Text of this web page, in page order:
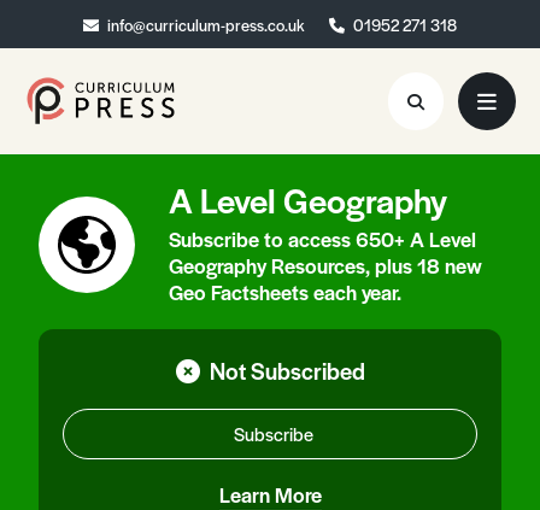
info@curriculum-press.co.uk 01952 271 318
info@curriculum-press.co.uk 01952 271 318
Resources
About
Collaboration
Blog
Contact
Quick Order
A Level Geography
Subscribe to access 650+ A Level
Geography Resources, plus 18 new
Geo Factsheets each year.
Not Subscribed
Subscribe
Learn More